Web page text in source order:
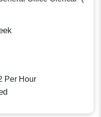
Per Hour